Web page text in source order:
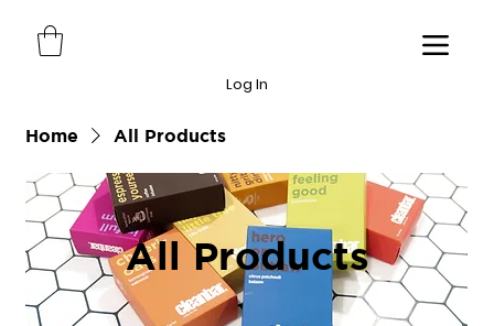
Log In
Home All Products
All Products